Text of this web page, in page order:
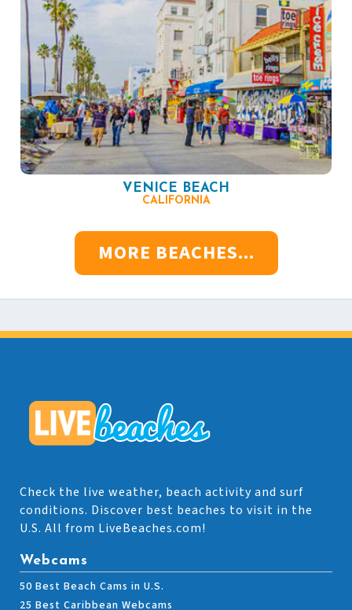
VENICE BEACH
CALIFORNIA
MORE BEACHES...
Check the live weather, beach activity and surf
conditions. Discover best beaches to visit in the
U.S. All from LiveBeaches.com!
Webcams
50 Best Beach Cams in U.S.
25 Best Caribbean Webcams